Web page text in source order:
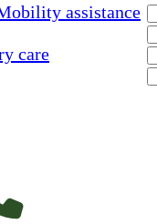
assistance
care